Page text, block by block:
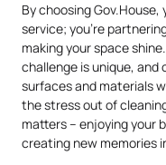
By choosing
service; you’re
making your space
challenge is unique, and
surfaces and materials
the stress out of
matters – enjoying your
creating new memories